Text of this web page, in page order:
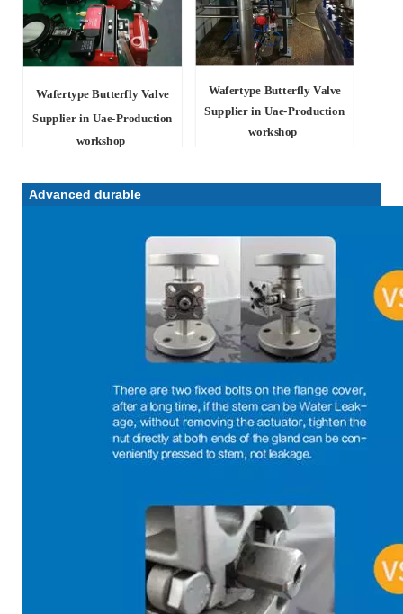
Wafertype Butterfly Valve
Supplier in Uae-Production
workshop
Wafertype Butterfly Valve
Supplier in Uae-Production
workshop
Advanced durable